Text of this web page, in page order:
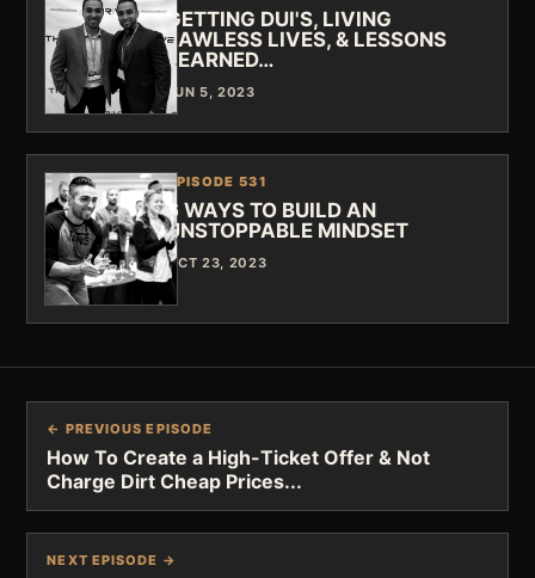
GETTING DUI'S, LIVING
LAWLESS LIVES, & LESSONS
LEARNED…
JUN 5, 2023
EPISODE 531
6 WAYS TO BUILD AN
UNSTOPPABLE MINDSET
OCT 23, 2023
← PREVIOUS EPISODE
How To Create a High-Ticket Offer & Not
Charge Dirt Cheap Prices...
NEXT EPISODE →